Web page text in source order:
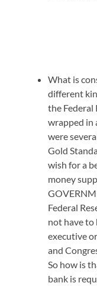
What is
different
the Federal
wrapped in
were
Gold
wish for a
money
Federal
not have to
executive
and
So how is
bank is